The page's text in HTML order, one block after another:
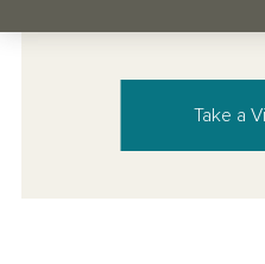
Take a